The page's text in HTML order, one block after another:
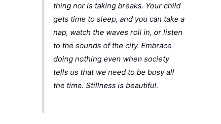
thing nor is taking breaks. Your child
gets time to sleep, and you can take a
nap, watch the waves roll in, or listen
to the sounds of the city. Embrace
doing nothing even when society
tells us that we need to be busy all
the time. Stillness is beautiful.